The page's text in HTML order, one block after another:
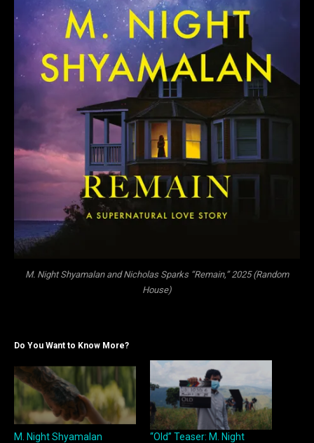
M. Night Shyamalan and Nicholas Sparks “Remain,” 2025 (Random
House)
Do You Want to Know More?
M. Night Shyamalan
“Old” Teaser: M. Night